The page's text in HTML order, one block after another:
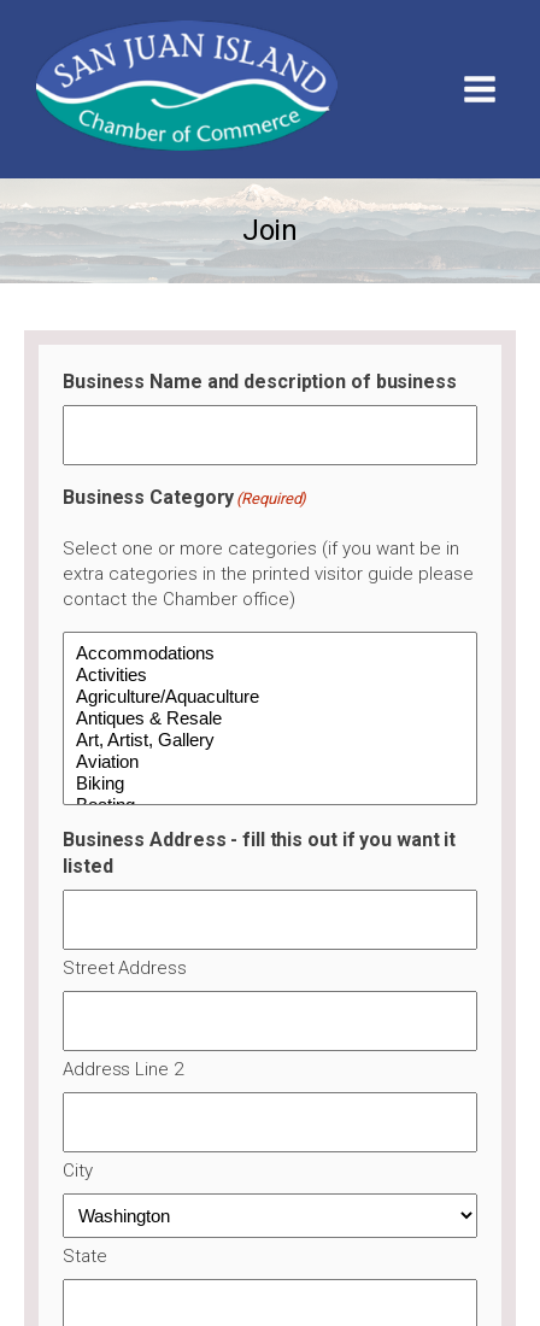
Join
Business Name and description of business
Business Category (Required)
Select one or more categories (if you want be in
extra categories in the printed visitor guide please
contact the Chamber office)
Business Address - fill this out if you want it
listed
Street Address
Address Line 2
City
State